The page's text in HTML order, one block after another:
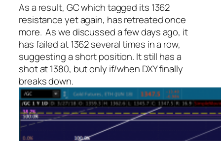
As a result, GC which tagged its 1362
resistance yet again, has retreated once
more. As we discussed a few days ago, it
has failed at 1362 several times in a row,
suggesting a short position. It still has a
shot at 1380, but only if/when DXY finally
breaks down.